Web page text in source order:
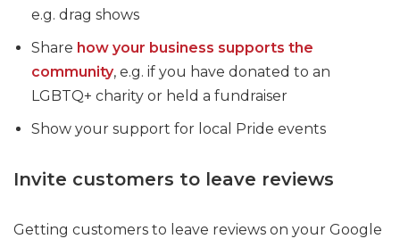
e.g. drag shows
Share how your business supports the
community, e.g. if you have donated to an
LGBTQ+ charity or held a fundraiser
Show your support for local Pride events
Invite customers to leave reviews
Getting customers to leave reviews on your Google